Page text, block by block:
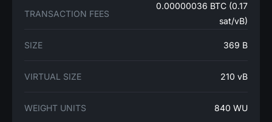
TRANSACTION FEES
0.00000036 BTC (0.17
sat/vB)
SIZE 369 B
VIRTUAL SIZE 210 vB
WEIGHT UNITS 840 WU